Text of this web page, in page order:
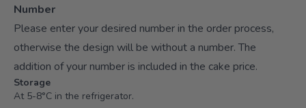
Number
Please enter your desired number in the order process,
otherwise the design will be without a number. The
addition of your number is included in the cake price.
Storage
At 5-8°C in the refrigerator.